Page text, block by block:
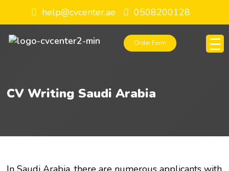
help@cvcenter.ae 0508200128
Order Form
CV Writing Saudi Arabia